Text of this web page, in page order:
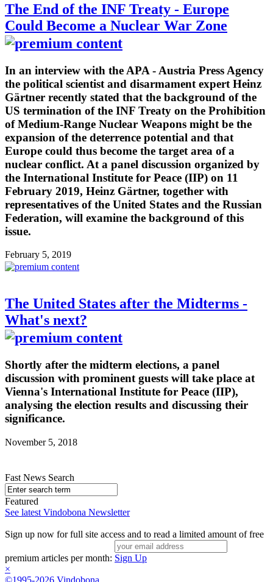
The End of the INF Treaty - Europe
Could Become a Nuclear War Zone
In an interview with the APA - Austria Press Agency
the political scientist and disarmament expert Heinz
Gärtner recently stated that the background of the
US termination of the INF Treaty on the Prohibition
of Medium-Range Nuclear Weapons might be the
expansion of the deterrence potential and that
Europe could thus become the target area of a
nuclear conflict. At a panel discussion organized by
the International Institute for Peace (IIP) on 11
February 2019, Heinz Gärtner, together with
representatives of the United States and the Russian
Federation, will examine the background of this
issue.
February 5, 2019
The United States after the Midterms -
What's next?
Shortly after the midterm elections, a panel
discussion with prominent guests will take place at
Vienna's International Institute for Peace (IIP),
analysing the election results and discussing their
significance.
November 5, 2018
Fast News Search
Featured
See latest Vindobona Newsletter
Sign up now for full site access and to read a limited amount of free
premium articles per month: Sign Up
×
©1995-2026 Vindobona